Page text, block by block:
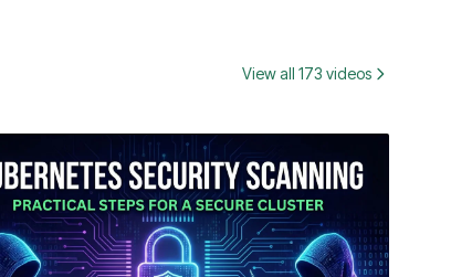
View all 173 videos